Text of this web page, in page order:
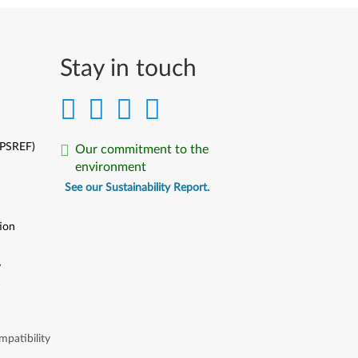
Stay in touch
Our commitment to the
environment
See our Sustainability Report.